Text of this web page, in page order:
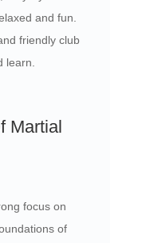
and fun.
friendly club
learn.
Martial
focus on
of